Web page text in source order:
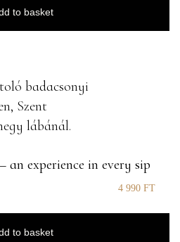
to basket
experience in every sip
4 990 FT
to basket